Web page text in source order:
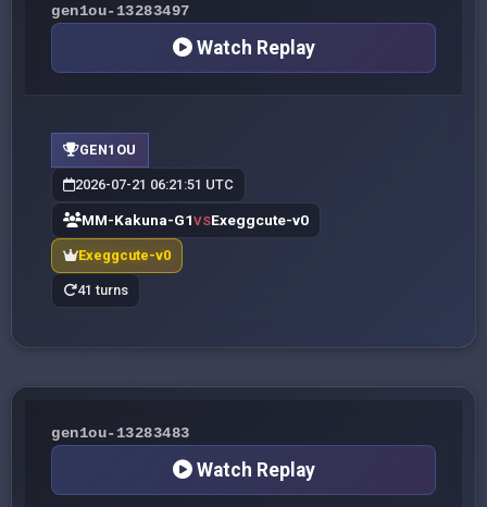
gen1ou-13283497
Watch Replay
GEN1OU
2026-07-21 06:21:51 UTC
MM-Kakuna-G1VSExeggcute-v0
Exeggcute-v0
41 turns
gen1ou-13283483
Watch Replay